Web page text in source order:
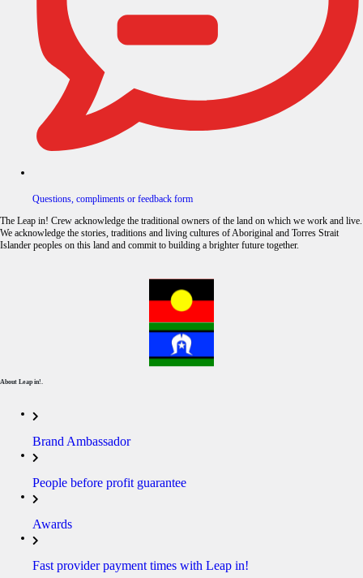
Questions, compliments or feedback form
The Leap in! Crew acknowledge the traditional owners of the land on which we work and live.
We acknowledge the stories, traditions and living cultures of Aboriginal and Torres Strait
Islander peoples on this land and commit to building a brighter future together.
About Leap in!.
Brand Ambassador
People before profit guarantee
Awards
Fast provider payment times with Leap in!